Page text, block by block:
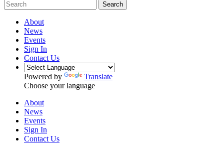
Search
About
News
Events
Sign In
Contact Us
Powered by
Translate
Choose your language
About
News
Events
Sign In
Contact Us